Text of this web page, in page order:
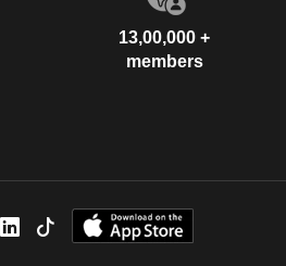
13,00,000 +
members